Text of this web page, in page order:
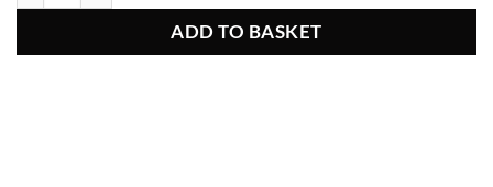
ADD TO BASKET